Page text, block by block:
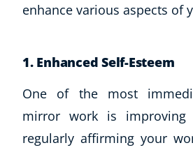
enhance various aspects of
1. Enhanced Self-Esteem
One of the most
mirror work is improving
regularly affirming your